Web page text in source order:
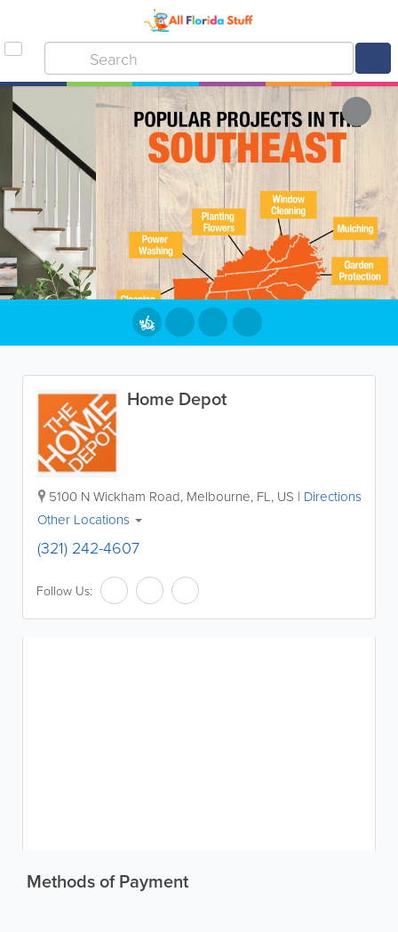
Home Depot
5100 N Wickham Road, Melbourne, FL, US | Directions
Other Locations
(321) 242-4607
Follow Us:
Methods of Payment